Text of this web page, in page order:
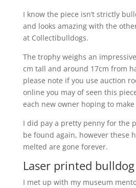
I know the piece isn’t strictly
and looks amazing with the
at Collectibulldogs.
The trophy weighs an
cm tall and around 17cm from
please note if you use auction
online you may of seen this
each new owner hoping to
I did pay a pretty penny for the
be found again, however these
melted are gone forever.
Laser printed bulldog
I met up with my museum